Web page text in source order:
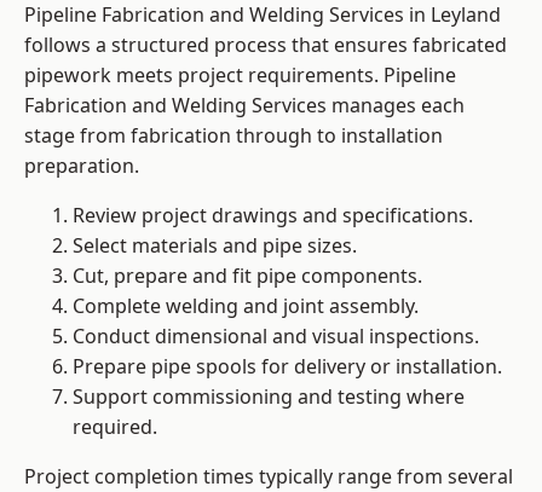
Pipeline Fabrication and Welding Services in Leyland
follows a structured process that ensures fabricated
pipework meets project requirements. Pipeline
Fabrication and Welding Services manages each
stage from fabrication through to installation
preparation.
Review project drawings and specifications.
Select materials and pipe sizes.
Cut, prepare and fit pipe components.
Complete welding and joint assembly.
Conduct dimensional and visual inspections.
Prepare pipe spools for delivery or installation.
Support commissioning and testing where
required.
Project completion times typically range from several